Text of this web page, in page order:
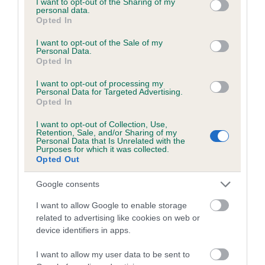
grant or deny consent to Google and its third-party tags to
use your data for below specified purposes in below Google
consent section.
personal data.
Opted In
I want to opt-out of the Sale of my
Personal Data.
Opted In
I want to opt-out of processing my
Personal Data for Targeted Advertising.
Opted In
I want to opt-out of Collection, Use,
Retention, Sale, and/or Sharing of my
Personal Data that Is Unrelated with the
Purposes for which it was collected.
Opted Out
Google consents
I want to allow Google to enable storage
related to advertising like cookies on web or
device identifiers in apps.
I want to allow my user data to be sent to
Inbreeding coefficient
Inbreeding coefficient for LYNDHURST PIXIE
is 4.7%
9 generations available of which 3 are complete
Breed average CoI 6.5%
COI Description
Estimated Breeding Values (EBVs)
Our estimated breeding values (EBVs) predict whether a dog